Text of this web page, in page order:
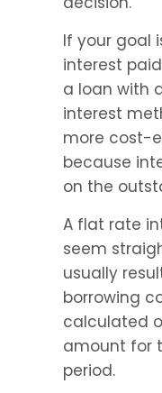
If your goal
interest
a loan with
interest
more cost-
because
on the
A flat rate
seem
usually
borrowing
calculated
amount for
period.